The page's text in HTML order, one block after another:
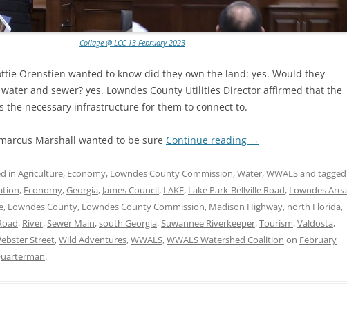
Collage @ LCC 13 February 2023
Orenstien wanted to know did they own the land: yes. Would they
and sewer? yes. Lowndes County Utilities Director affirmed that the
the necessary infrastructure for them to connect to.
Marshall wanted to be sure Continue reading →
in Agriculture, Economy, Lowndes County Commission,Water,WWALSand tagged
, Economy,Georgia, James Council, LAKE, Lake Park-Bellville Road, Lowndes Area
, Lowndes County, Lowndes County Commission, Madison Highway, north Florida,
, River,Sewer Main,south Georgia,Suwannee Riverkeeper,Tourism,Valdosta,
Street,Wild Adventures,WWALS,WWALS Watershed Coalition on February
.